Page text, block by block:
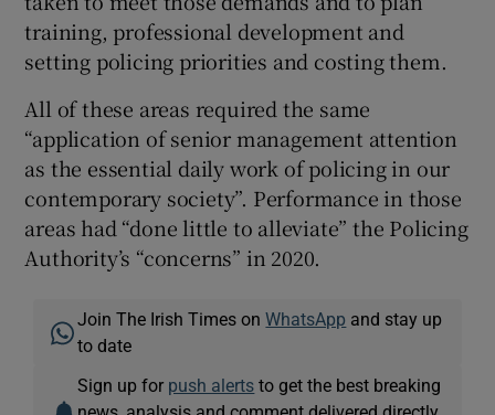
training, professional development and
setting policing priorities and costing them.
All of these areas required the same
“application of senior management attention
as the essential daily work of policing in our
contemporary society”. Performance in those
areas had “done little to alleviate” the Policing
Authority’s “concerns” in 2020.
Join The Irish Times onWhatsApp and stay up
to date
Sign up for push alerts to get the best breaking
news, analysis and comment delivered directly